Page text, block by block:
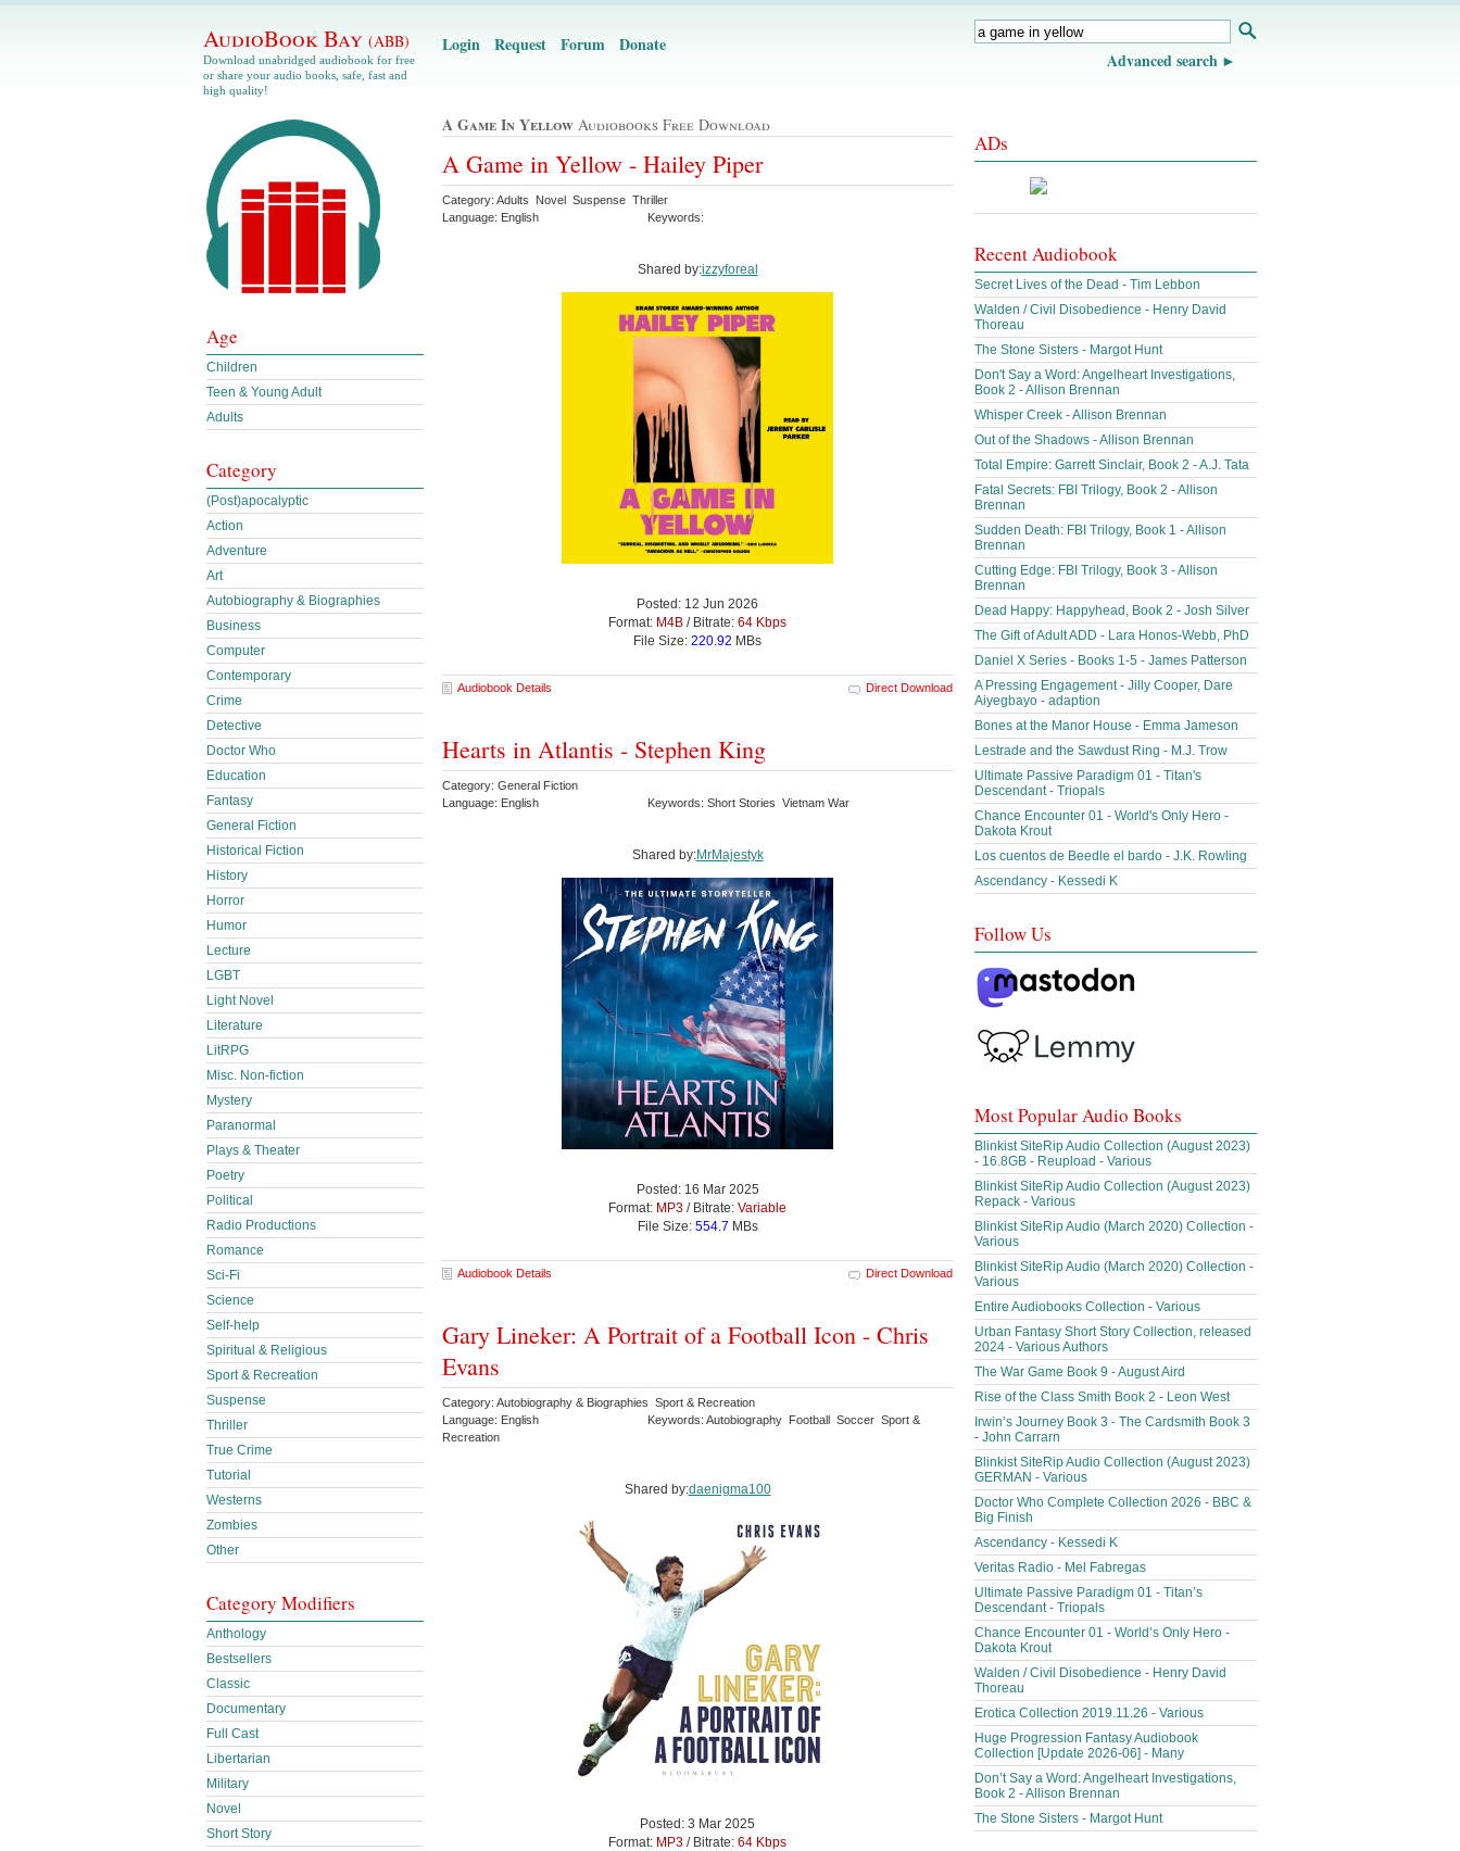
AudioBook Bay (ABB)
Download unabridged audiobook for free
or share your audio books, safe, fast and
high quality!
Login Request Forum Donate
Advanced search
A Game In Yellow Audiobooks Free Download
A Game in Yellow - Hailey Piper
Category: Adults Novel Suspense Thriller
Language: English
Keywords:
Shared by:izzyforeal
Posted: 12 Jun 2026
Format: M4B / Bitrate: 64 Kbps
File Size: 220.92 MBs
Audiobook Details Direct Download
Hearts in Atlantis - Stephen King
Category: General Fiction
Language: English
Keywords: Short Stories Vietnam War
Shared by:MrMajestyk
Posted: 16 Mar 2025
Format: MP3 / Bitrate: Variable
File Size: 554.7 MBs
Audiobook Details Direct Download
Gary Lineker: A Portrait of a Football Icon - Chris
Evans
Category: Autobiography & Biographies Sport & Recreation
Language: English
Keywords: Autobiography Football Soccer Sport &
Recreation
Shared by:daenigma100
Posted: 3 Mar 2025
Format: MP3 / Bitrate: 64 Kbps
Age
Children
Teen & Young Adult
Adults
Category
(Post)apocalyptic
Action
Adventure
Art
Autobiography & Biographies
Business
Computer
Contemporary
Crime
Detective
Doctor Who
Education
Fantasy
General Fiction
Historical Fiction
History
Horror
Humor
Lecture
LGBT
Light Novel
Literature
LitRPG
Misc. Non-fiction
Mystery
Paranormal
Plays & Theater
Poetry
Political
Radio Productions
Romance
Sci-Fi
Science
Self-help
Spiritual & Religious
Sport & Recreation
Suspense
Thriller
True Crime
Tutorial
Westerns
Zombies
Other
Category Modifiers
Anthology
Bestsellers
Classic
Documentary
Full Cast
Libertarian
Military
Novel
Short Story
ADs
Recent Audiobook
Secret Lives of the Dead - Tim Lebbon
Walden / Civil Disobedience - Henry David
Thoreau
The Stone Sisters - Margot Hunt
Don't Say a Word: Angelheart Investigations,
Book 2 - Allison Brennan
Whisper Creek - Allison Brennan
Out of the Shadows - Allison Brennan
Total Empire: Garrett Sinclair, Book 2 - A.J. Tata
Fatal Secrets: FBI Trilogy, Book 2 - Allison
Brennan
Sudden Death: FBI Trilogy, Book 1 - Allison
Brennan
Cutting Edge: FBI Trilogy, Book 3 - Allison
Brennan
Dead Happy: Happyhead, Book 2 - Josh Silver
The Gift of Adult ADD - Lara Honos-Webb, PhD
Daniel X Series - Books 1-5 - James Patterson
A Pressing Engagement - Jilly Cooper, Dare
Aiyegbayo - adaption
Bones at the Manor House - Emma Jameson
Lestrade and the Sawdust Ring - M.J. Trow
Ultimate Passive Paradigm 01 - Titan's
Descendant - Triopals
Chance Encounter 01 - World's Only Hero -
Dakota Krout
Los cuentos de Beedle el bardo - J.K. Rowling
Ascendancy - Kessedi K
Follow Us
Most Popular Audio Books
Blinkist SiteRip Audio Collection (August 2023)
- 16.8GB - Reupload - Various
Blinkist SiteRip Audio Collection (August 2023)
Repack - Various
Blinkist SiteRip Audio (March 2020) Collection -
Various
Blinkist SiteRip Audio (March 2020) Collection -
Various
Entire Audiobooks Collection - Various
Urban Fantasy Short Story Collection, released
2024 - Various Authors
The War Game Book 9 - August Aird
Rise of the Class Smith Book 2 - Leon West
Irwin’s Journey Book 3 - The Cardsmith Book 3
- John Carrarn
Blinkist SiteRip Audio Collection (August 2023)
GERMAN - Various
Doctor Who Complete Collection 2026 - BBC &
Big Finish
Ascendancy - Kessedi K
Veritas Radio - Mel Fabregas
Ultimate Passive Paradigm 01 - Titan’s
Descendant - Triopals
Chance Encounter 01 - World’s Only Hero -
Dakota Krout
Walden / Civil Disobedience - Henry David
Thoreau
Erotica Collection 2019.11.26 - Various
Huge Progression Fantasy Audiobook
Collection [Update 2026-06] - Many
Don’t Say a Word: Angelheart Investigations,
Book 2 - Allison Brennan
The Stone Sisters - Margot Hunt